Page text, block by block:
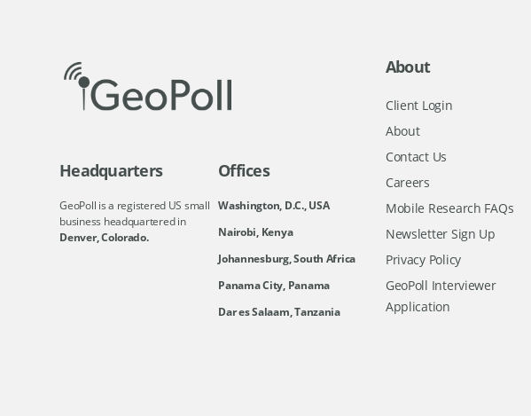
Headquarters
GeoPoll is a registered US small
business headquartered in
Denver, Colorado.
Offices
Washington, D.C., USA
Nairobi, Kenya
Johannesburg, South Africa
Panama City, Panama
Dar es Salaam, Tanzania
About
Client Login
About
Contact Us
Careers
Mobile Research FAQs
Newsletter Sign Up
Privacy Policy
GeoPoll Interviewer
Application